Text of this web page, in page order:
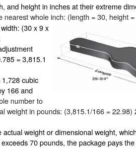
and height in inches at their extreme
nearest whole inch: (length = 30, height
(30 x 9 x
= 3,815.1
cubic
166 and
number to
weight in pounds: (3,815.1/166 =
weight or dimensional weight,
70 pounds, the package pays